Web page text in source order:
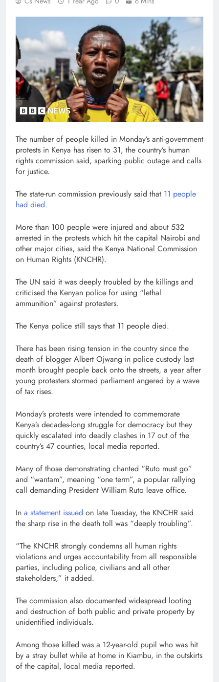
The number of people killed in Monday’s anti-government
protests in Kenya has risen to 31, the country’s human
rights commission said, sparking public outage and calls
for justice.
The state-run commission previously said that 11 people
had died.
More than 100 people were injured and about 532
arrested in the protests which hit the capital Nairobi and
other major cities, said the Kenya National Commission
on Human Rights (KNCHR).
The UN said it was deeply troubled by the killings and
criticised the Kenyan police for using “lethal
ammunition” against protesters.
The Kenya police still says that 11 people died.
There has been rising tension in the country since the
death of blogger Albert Ojwang in police custody last
month brought people back onto the streets, a year after
young protesters stormed parliament angered by a wave
of tax rises.
Monday’s protests were intended to commemorate
Kenya’s decades-long struggle for democracy but they
quickly escalated into deadly clashes in 17 out of the
country’s 47 counties, local media reported.
Many of those demonstrating chanted “Ruto must go”
and “wantam”, meaning “one term”, a popular rallying
call demanding President William Ruto leave office.
In a statement issued on late Tuesday, the KNCHR said
the sharp rise in the death toll was “deeply troubling”.
“The KNCHR strongly condemns all human rights
violations and urges accountability from all responsible
parties, including police, civilians and all other
stakeholders,” it added.
The commission also documented widespread looting
and destruction of both public and private property by
unidentified individuals.
Among those killed was a 12-year-old pupil who was hit
by a stray bullet while at home in Kiambu, in the outskirts
of the capital, local media reported.